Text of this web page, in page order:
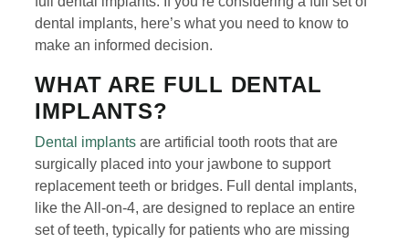
dental implants, here’s what you need to know to
make an informed decision.
WHAT ARE FULL DENTAL
IMPLANTS?
Dental implantsare artificial tooth roots that are
surgically placed into your jawbone to support
replacement teeth or bridges. Full dental implants,
like the All-on-4, are designed to replace an entire
set of teeth, typically for patients who are missing